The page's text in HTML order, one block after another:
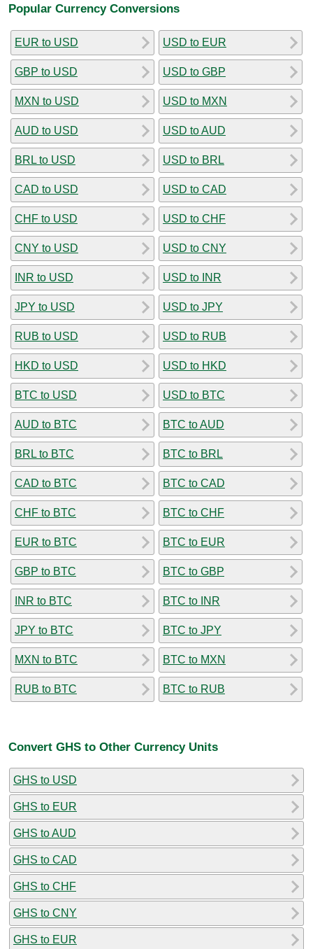
Popular Currency Conversions
EUR to USD
GBP to USD
MXN to USD
AUD to USD
BRL to USD
CAD to USD
CHF to USD
CNY to USD
INR to USD
JPY to USD
RUB to USD
HKD to USD
BTC to USD
AUD to BTC
BRL to BTC
CAD to BTC
CHF to BTC
EUR to BTC
GBP to BTC
INR to BTC
JPY to BTC
MXN to BTC
RUB to BTC
USD to EUR
USD to GBP
USD to MXN
USD to AUD
USD to BRL
USD to CAD
USD to CHF
USD to CNY
USD to INR
USD to JPY
USD to RUB
USD to HKD
USD to BTC
BTC to AUD
BTC to BRL
BTC to CAD
BTC to CHF
BTC to EUR
BTC to GBP
BTC to INR
BTC to JPY
BTC to MXN
BTC to RUB
Convert GHS to Other Currency Units
GHS to USD
GHS to EUR
GHS to AUD
GHS to CAD
GHS to CHF
GHS to CNY
GHS to EUR